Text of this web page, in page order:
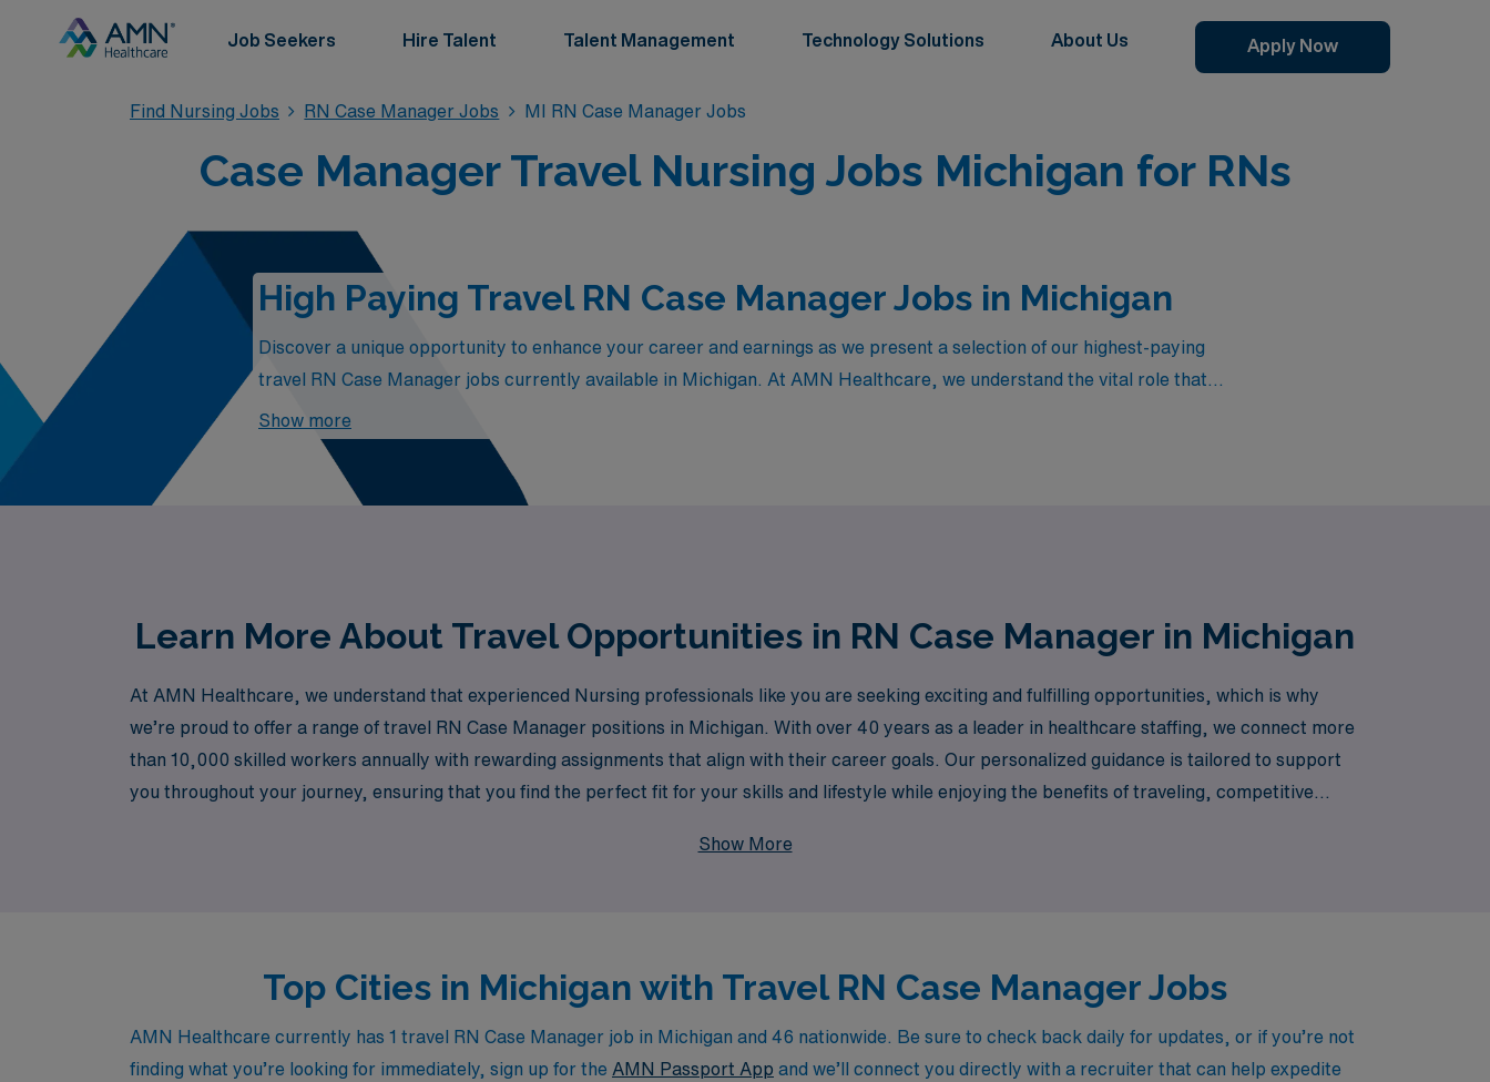
Job Seekers Hire Talent Talent Management Technology Solutions About Us Apply Now
Find Nursing Jobs RN Case Manager Jobs MI RN Case Manager Jobs
Case Manager Travel Nursing Jobs Michigan for RNs
High Paying Travel RN Case Manager Jobs in Michigan
Discover a unique opportunity to enhance your career and earnings as we present a selection of our highest-paying
travel RN Case Manager jobs currently available in Michigan. At AMN Healthcare, we understand the vital role that
Case Managers play in patient care and discharge planning, which is why these positions not only offer competitive
salaries but also the chance to explore diverse healthcare settings across the state. With flexible assignments tailored
to your expertise, you can further develop your skills while enjoying the rewarding experience of making a difference
in patients’ lives—join us and elevate your career to new heights!
Show more
Learn More About Travel Opportunities in RN Case Manager in Michigan
At AMN Healthcare, we understand that experienced Nursing professionals like you are seeking exciting and fulfilling opportunities, which is why
we’re proud to offer a range of travel RN Case Manager positions in Michigan. With over 40 years as a leader in healthcare staffing, we connect more
than 10,000 skilled workers annually with rewarding assignments that align with their career goals. Our personalized guidance is tailored to support
you throughout your journey, ensuring that you find the perfect fit for your skills and lifestyle while enjoying the benefits of traveling, competitive
Show More
Top Cities in Michigan with Travel RN Case Manager Jobs
AMN Healthcare currently has 1 travel RN Case Manager job in Michigan and 46 nationwide. Be sure to check back daily for updates, or if you’re not
finding what you’re looking for immediately, sign up for the AMN Passport App and we’ll connect you directly with a recruiter that can help expedite